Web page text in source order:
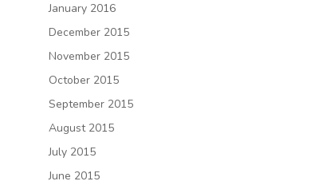
January 2016
December 2015
November 2015
October 2015
September 2015
August 2015
July 2015
June 2015